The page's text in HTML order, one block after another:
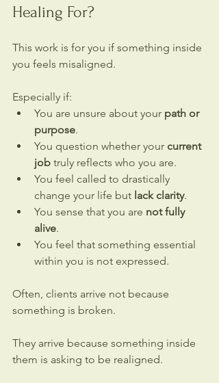
Healing For?
This work is for you if something inside
you feels misaligned.
Especially if:
You are unsure about your path or
purpose.
You question whether your current
job truly reflects who you are.
You feel called to drastically
change your life but lack clarity.
You sense that you are not fully
alive.
You feel that something essential
within you is not expressed.
Often, clients arrive not because
something is broken.
They arrive because something inside
them is asking to be realigned.